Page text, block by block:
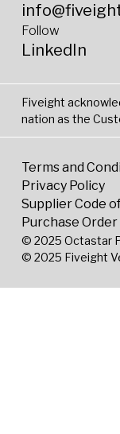
Follow
LinkedIn
Fiveight
nation as the
© 2025 Octastar
© 2025 Fiveight
Terms and
Privacy Policy
Supplier Code
Purchase